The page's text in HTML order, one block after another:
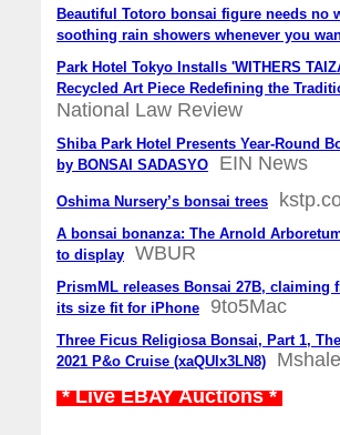
Beautiful Totoro bonsai figure needs no
soothing rain showers whenever you
Park Hotel Tokyo Installs 'WITHERS
Recycled Art Piece Redefining the
National Law Review
Shiba Park Hotel Presents Year-Round
by BONSAI SADASYO
EIN News
Oshima Nursery’s bonsai trees
A bonsai bonanza: The Arnold
to display
WBUR
PrismML releases Bonsai 27B, claiming
its size fit for iPhone
9to5Mac
Three Ficus Religiosa Bonsai, Part 1,
2021 P&o Cruise (xaQUlx3LN8)
Mshale
* Live EBAY Auctions *